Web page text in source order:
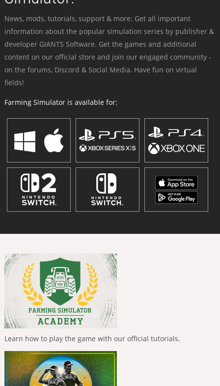
News, mods, tutorials, support & more: Get all important
information about the popular simulation series by publisher &
developer GIANTS Software. Get the games and additional
content on our official store and join our engaged community -
on the forums, Discord & Social Media. Have fun on virtual
fields!
Farming Simulator is available for:
Learn how to play the game with our official tutorials.